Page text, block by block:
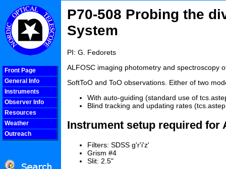
Front Page
General Info
Instruments
Observer Info
Resources
Weather
Outreach
P70-508 Probing the
System
PI: G. Fedorets
ALFOSC imaging photometry and spectroscopy
SoftToO and ToO observations. Either of two
With auto-guiding (standard use of
Blind tracking and updating rates
Instrument setup required for
Filters: SDSS g'r'i'z'
Grism #4
Slit: 2.5"